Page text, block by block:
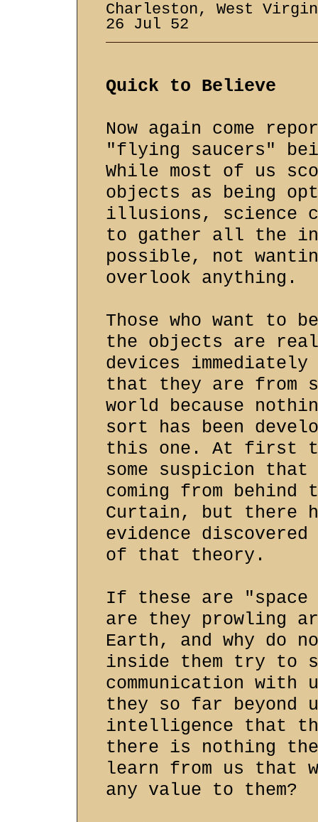
Charleston, West
26 Jul 52
Quick to Believe
Now again come
"flying saucers"
While most of us
objects as being
illusions, science
to gather all the
possible, not
overlook anything.
Those who want to
the objects are
devices immediately
that they are from
world because
sort has been
this one. At first
some suspicion that
coming from behind
Curtain, but there
evidence
of that theory.
If these are "space
are they prowling
Earth, and why do
inside them try to
communication with
they so far beyond
intelligence that
there is nothing
learn from us that
any value to them?